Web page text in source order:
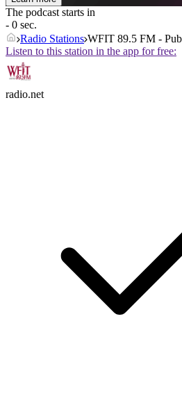
The podcast starts in
- 0 sec.
Radio Stations WFIT 89.5 FM -
Listen to this station in the app for free:
radio.net